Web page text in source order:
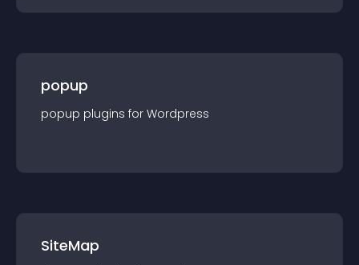
popup
popup plugins for Wordpress
SiteMap